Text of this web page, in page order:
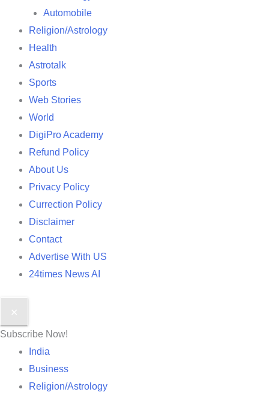
Automobile
Religion/Astrology
Health
Astrotalk
Sports
Web Stories
World
DigiPro Academy
Refund Policy
About Us
Privacy Policy
Currection Policy
Disclaimer
Contact
Advertise With US
24times News AI
✕
Subscribe Now!
India
Business
Religion/Astrology